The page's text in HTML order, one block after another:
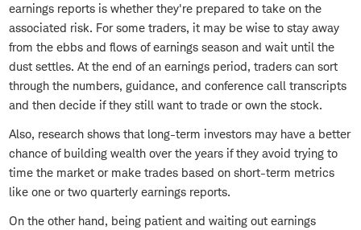
earnings reports is whether they're prepared to take on the
associated risk. For some traders, it may be wise to stay away
from the ebbs and flows of earnings season and wait until the
dust settles. At the end of an earnings period, traders can sort
through the numbers, guidance, and conference call transcripts
and then decide if they still want to trade or own the stock.
Also, research shows that long-term investors may have a better
chance of building wealth over the years if they avoid trying to
time the market or make trades based on short-term metrics
like one or two quarterly earnings reports.
On the other hand, being patient and waiting out earnings